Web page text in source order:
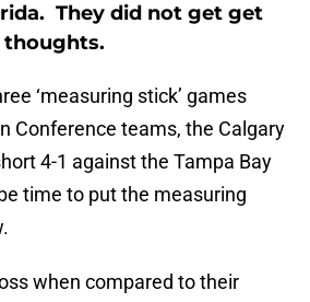
They did not get get
‘measuring stick’ games
Conference teams, the Calgary
4-1 against the Tampa Bay
time to put the measuring
when compared to their